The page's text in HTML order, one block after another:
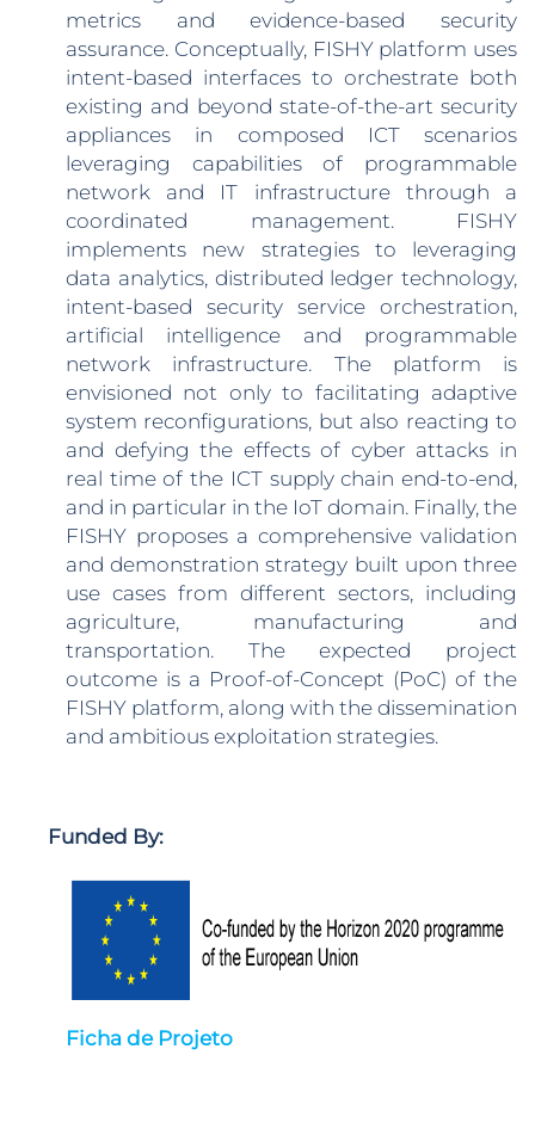
metrics and evidence-based security
assurance. Conceptually, FISHY platform uses
intent-based interfaces to orchestrate both
existing and beyond state-of-the-art security
appliances in composed ICT scenarios
leveraging capabilities of programmable
network and IT infrastructure through a
coordinated management. FISHY
implements new strategies to leveraging
data analytics, distributed ledger technology,
intent-based security service orchestration,
artificial intelligence and programmable
network infrastructure. The platform is
envisioned not only to facilitating adaptive
system reconfigurations, but also reacting to
and defying the effects of cyber attacks in
real time of the ICT supply chain end-to-end,
and in particular in the IoT domain. Finally, the
FISHY proposes a comprehensive validation
and demonstration strategy built upon three
use cases from different sectors, including
agriculture, manufacturing and
transportation. The expected project
outcome is a Proof-of-Concept (PoC) of the
FISHY platform, along with the dissemination
and ambitious exploitation strategies.
Funded By:
Ficha de Projeto